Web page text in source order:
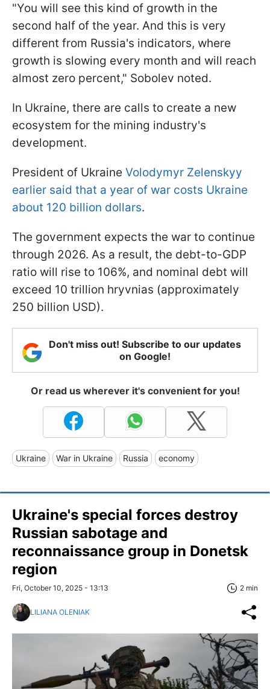
"You will see this kind of growth in the
second half of the year. And this is very
different from Russia's indicators, where
growth is slowing every month and will reach
almost zero percent," Sobolev noted.
In Ukraine, there are calls to create a new
ecosystem for the mining industry's
development.
President of Ukraine Volodymyr Zelenskyy
earlier said that a year of war costs Ukraine
about 120 billion dollars.
The government expects the war to continue
through 2026. As a result, the debt-to-GDP
ratio will rise to 106%, and nominal debt will
exceed 10 trillion hryvnias (approximately
250 billion USD).
Don't miss out! Subscribe to our updates
on Google!
Or read us wherever it's convenient for you!
Ukraine War in Ukraine Russia economy
Ukraine's special forces destroy
Russian sabotage and
reconnaissance group in Donetsk
region
Fri, October 10, 2025 - 13:13 2 min
LILIANA OLENIAK